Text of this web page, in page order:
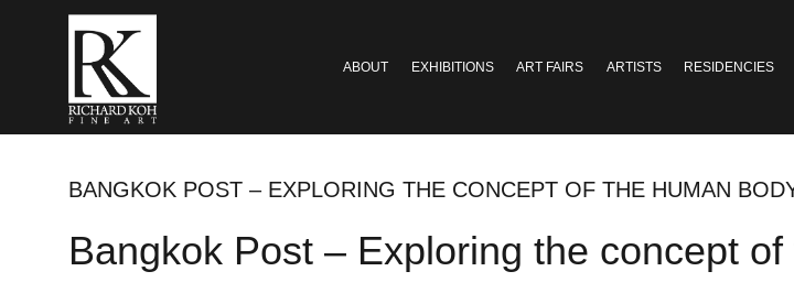
ABOUT EXHIBITIONS ART FAIRS ARTISTS RESIDENCIES
BANGKOK POST – EXPLORING THE CONCEPT OF THE HUMAN
Bangkok Post – Exploring the concept